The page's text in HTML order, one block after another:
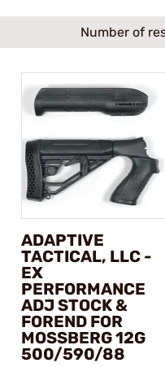
Number of
ADAPTIVE
TACTICAL, LLC -
EX
PERFORMANCE
ADJ STOCK &
FOREND FOR
MOSSBERG 12G
500/590/88